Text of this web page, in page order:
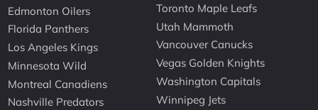
Edmonton Oilers
Florida Panthers
Los Angeles Kings
Minnesota Wild
Montreal Canadiens
Nashville Predators
Toronto Maple Leafs
Utah Mammoth
Vancouver Canucks
Vegas Golden Knights
Washington Capitals
Winnipeg Jets